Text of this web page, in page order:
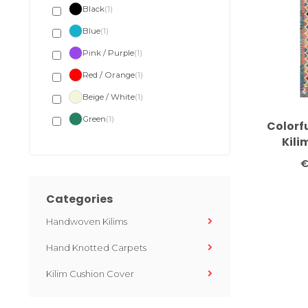
Black(1)
Blue(1)
Pink / Purple(1)
Red / Orange(1)
Beige / White(1)
Green(1)
Categories
Handwoven Kilims
Hand Knotted Carpets
Kilim Cushion Cover